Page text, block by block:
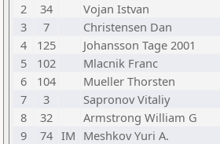
2
34 Vojan Istvan
3
7 Christensen Dan
4
125 Johansson Tage 2001
5
102 Mlacnik Franc
6
104 Mueller Thorsten
7
3 Sapronov Vitaliy
8
32 Armstrong William G
9
74 IM Meshkov Yuri A.